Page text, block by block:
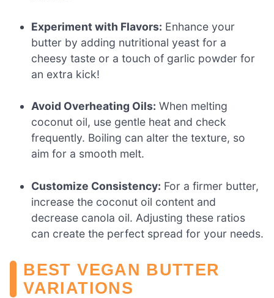
Experiment with Flavors: Enhance your
butter by adding nutritional yeast for a
cheesy taste or a touch of garlic powder for
an extra kick!
Avoid Overheating Oils: When melting
coconut oil, use gentle heat and check
frequently. Boiling can alter the texture, so
aim for a smooth melt.
Customize Consistency: For a firmer butter,
increase the coconut oil content and
decrease canola oil. Adjusting these ratios
can create the perfect spread for your needs.
BEST VEGAN BUTTER
VARIATIONS